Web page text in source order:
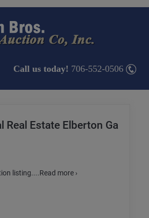
Call us today! 706-552-0506
Real Estate Elberton Ga
listing....Read more ›